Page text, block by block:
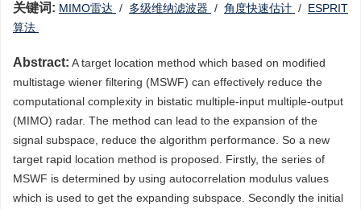
关键词: MIMO雷达 / 多级维纳滤波器 / 角度快速估计 / ESPRIT
算法
Abstract: A target location method which based on modified
multistage wiener filtering (MSWF) can effectively reduce the
computational complexity in bistatic multiple-input multiple-output
(MIMO) radar. The method can lead to the expansion of the
signal subspace, reduce the algorithm performance. So a new
target rapid location method is proposed. Firstly, the series of
MSWF is determined by using autocorrelation modulus values
which is used to get the expanding subspace. Secondly the initial